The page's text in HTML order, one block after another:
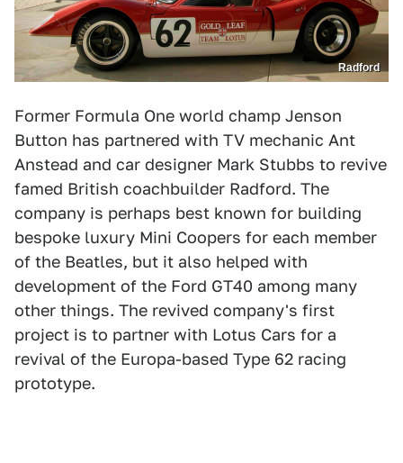
Radford
Former Formula One world champ Jenson
Button has partnered with TV mechanic Ant
Anstead and car designer Mark Stubbs to revive
famed British coachbuilder Radford. The
company is perhaps best known for building
bespoke luxury Mini Coopers for each member
of the Beatles, but it also helped with
development of the Ford GT40 among many
other things. The revived company's first
project is to partner with Lotus Cars for a
revival of the Europa-based Type 62 racing
prototype.